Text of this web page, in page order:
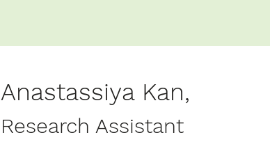
Anastassiya Kan,
Research Assistant